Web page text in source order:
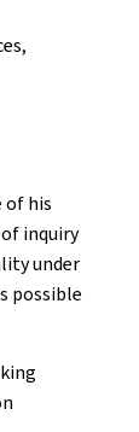
of his
inquiry
under
possible